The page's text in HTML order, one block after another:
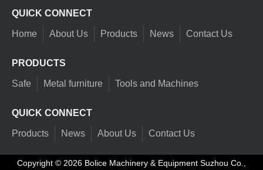
QUICK CONNECT
Home About Us Products News Contact Us
PRODUCTS
Safe Metal furniture Tools and Machines
QUICK CONNECT
Products News About Us Contact Us
Copyright © 2026 Bolice Machinery & Equipment Suzhou Co.,